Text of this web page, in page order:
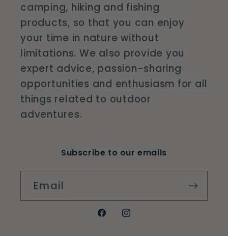
camping, hiking and fishing
products, so that you can enjoy
your time in nature without
limitations. We also provide you
expert advice, passion-sharing
opportunities and enthusiasm for all
things related to outdoor
adventures.
Subscribe to our emails
Email
FacebookInstagram